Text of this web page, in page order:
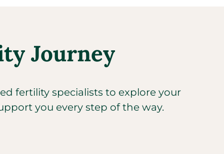
Journey​
fertility specialists to explore your
you every step of the way.